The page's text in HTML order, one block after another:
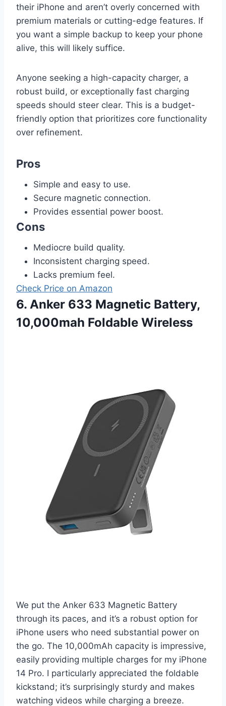
their iPhone and aren’t overly concerned with
premium materials or cutting-edge features. If
you want a simple backup to keep your phone
alive, this will likely suffice.
Anyone seeking a high-capacity charger, a
robust build, or exceptionally fast charging
speeds should steer clear. This is a budget-
friendly option that prioritizes core functionality
over refinement.
Pros
Simple and easy to use.
Secure magnetic connection.
Provides essential power boost.
Cons
Mediocre build quality.
Inconsistent charging speed.
Lacks premium feel.
Check Price on Amazon
6. Anker 633 Magnetic Battery,
10,000mah Foldable Wireless
We put the Anker 633 Magnetic Battery
through its paces, and it’s a robust option for
iPhone users who need substantial power on
the go. The 10,000mAh capacity is impressive,
easily providing multiple charges for my iPhone
14 Pro. I particularly appreciated the foldable
kickstand; it’s surprisingly sturdy and makes
watching videos while charging a breeze.